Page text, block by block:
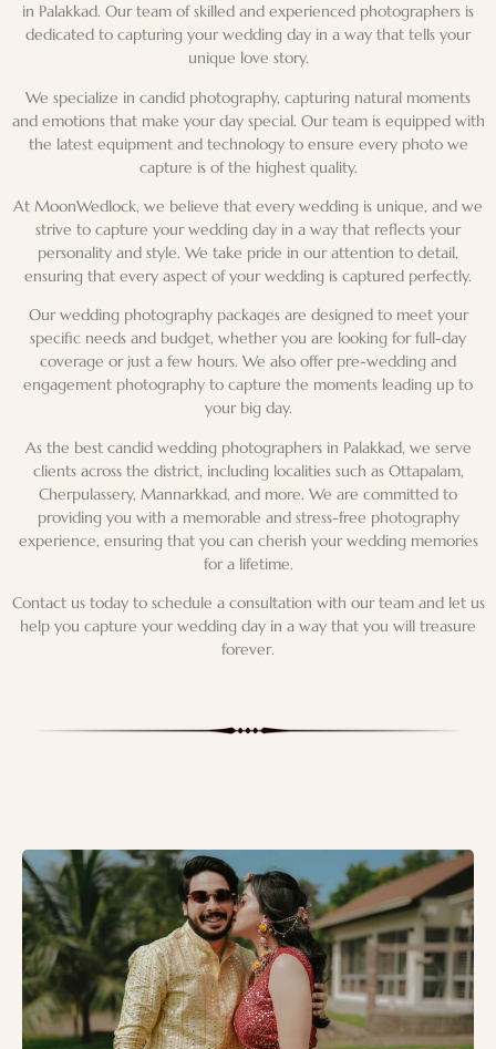
in Palakkad. Our team of skilled and experienced photographers is
dedicated to capturing your wedding day in a way that tells your
unique love story.
We specialize in candid photography, capturing natural moments
and emotions that make your day special. Our team is equipped with
the latest equipment and technology to ensure every photo we
capture is of the highest quality.
At MoonWedlock, we believe that every wedding is unique, and we
strive to capture your wedding day in a way that reflects your
personality and style. We take pride in our attention to detail,
ensuring that every aspect of your wedding is captured perfectly.
Our wedding photography packages are designed to meet your
specific needs and budget, whether you are looking for full-day
coverage or just a few hours. We also offer pre-wedding and
engagement photography to capture the moments leading up to
your big day.
As the best candid wedding photographers in Palakkad, we serve
clients across the district, including localities such as Ottapalam,
Cherpulassery, Mannarkkad, and more. We are committed to
providing you with a memorable and stress-free photography
experience, ensuring that you can cherish your wedding memories
for a lifetime.
Contact us today to schedule a consultation with our team and let us
help you capture your wedding day in a way that you will treasure
forever.